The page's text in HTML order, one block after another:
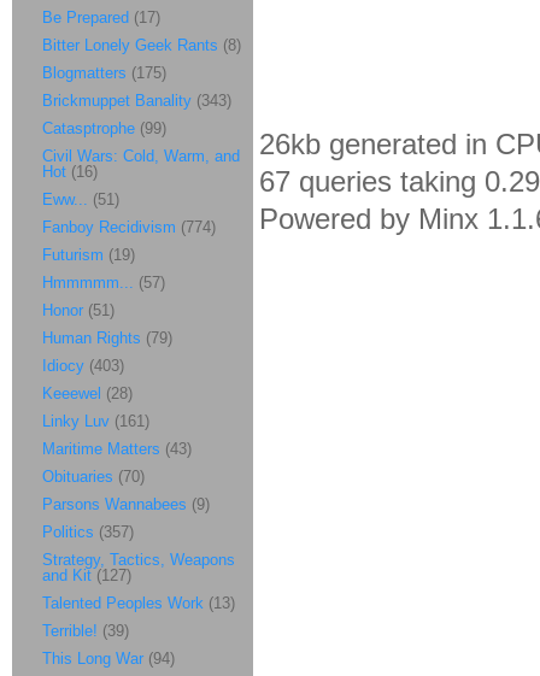
26kb generated in
67 queries taking
Powered by Minx
Be Prepared (17)
Bitter Lonely Geek Rants (8)
Blogmatters (175)
Brickmuppet Banality (343)
Catasptrophe (99)
Civil Wars: Cold, Warm, and
Hot (16)
Eww... (51)
Fanboy Recidivism (774)
Futurism (19)
Hmmmmm... (57)
Honor (51)
Human Rights (79)
Idiocy (403)
Keeewel (28)
Linky Luv (161)
Maritime Matters (43)
Obituaries (70)
Parsons Wannabees (9)
Politics (357)
Strategy, Tactics, Weapons
and Kit (127)
Talented Peoples Work (13)
Terrible! (39)
This Long War (94)